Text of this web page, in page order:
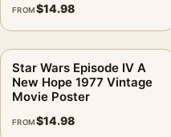
FROM$14.98
Star Wars Episode IV A
New Hope 1977 Vintage
Movie Poster
FROM$14.98